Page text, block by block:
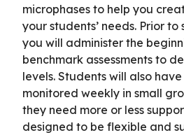
microphases to help you
your students’ needs. Prior
you will administer the
benchmark assessments to
levels. Students will also
monitored weekly in small
they need more or less
designed to be flexible and